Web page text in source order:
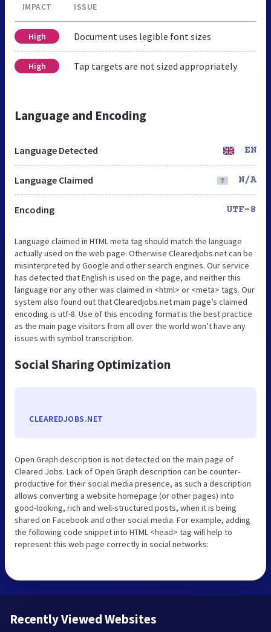
IMPACT ISSUE
High Document uses legible font sizes
High Tap targets are not sized appropriately
Language and Encoding
Language Detected EN
Language Claimed N/A
Encoding UTF-8
Language claimed in HTML meta tag should match the language
actually used on the web page. Otherwise Clearedjobs.net can be
misinterpreted by Google and other search engines. Our service
has detected that English is used on the page, and neither this
language nor any other was claimed in <html> or <meta> tags. Our
system also found out that Clearedjobs.net main page’s claimed
encoding is utf-8. Use of this encoding format is the best practice
as the main page visitors from all over the world won’t have any
issues with symbol transcription.
Social Sharing Optimization
CLEAREDJOBS.NET
Open Graph description is not detected on the main page of
Cleared Jobs. Lack of Open Graph description can be counter-
productive for their social media presence, as such a description
allows converting a website homepage (or other pages) into
good-looking, rich and well-structured posts, when it is being
shared on Facebook and other social media. For example, adding
the following code snippet into HTML <head> tag will help to
represent this web page correctly in social networks:
Recently Viewed Websites